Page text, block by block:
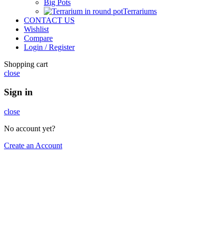
Big Pots
Terrariums
CONTACT US
Wishlist
Compare
Login / Register
Shopping cart
close
Sign in
close
No account yet?
Create an Account